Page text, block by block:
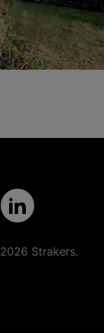
2026 Strakers.